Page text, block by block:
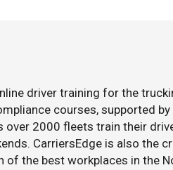
driver training for the
courses, supported
over 2000 fleets train their
CarriersEdge is also the
of the best workplaces in the